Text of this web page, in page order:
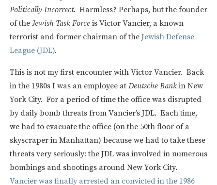
Politically Incorrect. Harmless? Perhaps, but the founder
of theJewish Task Force is Victor Vancier, a known
terrorist and former chairman of the Jewish Defense
League (JDL).
This is not my first encounter with Victor Vancier. Back
in the 1980s I was an employee at Deutsche Bank in New
York City. For a period of time the office was disrupted
by daily bomb threats from Vancier’s JDL. Each time,
we had to evacuate the office (on the 50th floor of a
skyscraper in Manhattan) because we had to take these
threats very seriously: the JDL was involved in numerous
bombings and shootings around New York City.
Vancier was finally arrested an convicted in the 1986